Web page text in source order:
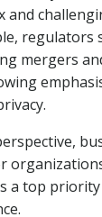
and
regulators
mergers
a top